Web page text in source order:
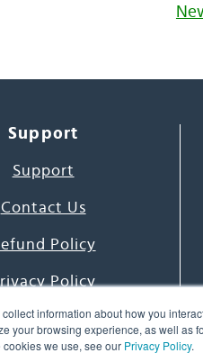
information about how you
your browsing experience, as well as
we use, see our Privacy Policy.
Support
Support
Contact Us
Policy
Policy
& Conditions